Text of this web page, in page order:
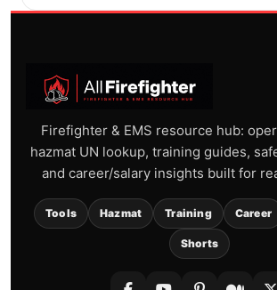
Firefighter & EMS resource hub:
hazmat UN lookup, training guides,
and career/salary insights built for
Tools Hazmat Training Career
Shorts